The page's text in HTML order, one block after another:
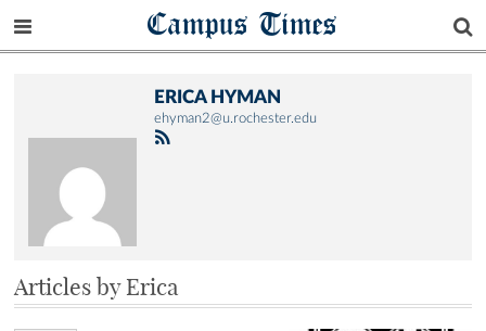
Campus Times
ERICA HYMAN
ehyman2@u.rochester.edu
Articles by Erica